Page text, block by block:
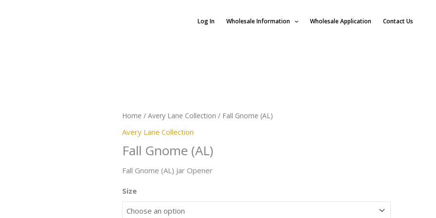
Log In Wholesale Information Wholesale Application Contact Us
Home / Avery Lane Collection / Fall Gnome (AL)
Avery Lane Collection
Fall Gnome (AL)
Fall Gnome (AL) Jar Opener
Size
quantity